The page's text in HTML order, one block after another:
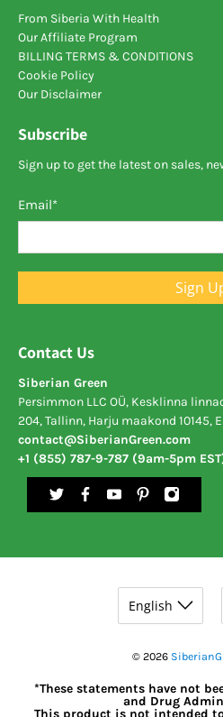
From Siberia With Health
Our Affiliate Program
BILLING TERMS & CONDITIONS
Cookie Policy
Our Disclaimer
Subscribe
Sign up to get the latest on sales,
Email*
Sign
Contact Us
Siberian Green
Persimmon LLC OÜ, Kesklinna
204, Tallinn, Harju maakond 10145,
contact@SiberianGreen.com
+1 (855) 787-9-787 (9am-5pm
© 2026
*These statements have not
and Drug
This product is not intended